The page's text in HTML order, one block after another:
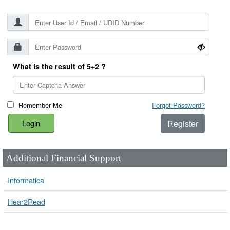
What is the result of 5+2 ?
Remember Me Forgot Password?
Register
Additional Financial Support
Informatica
Hear2Read